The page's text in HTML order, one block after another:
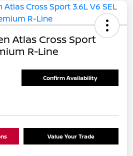
Atlas Cross Sport
R-Line
Confirm Availability
Value Your Trade